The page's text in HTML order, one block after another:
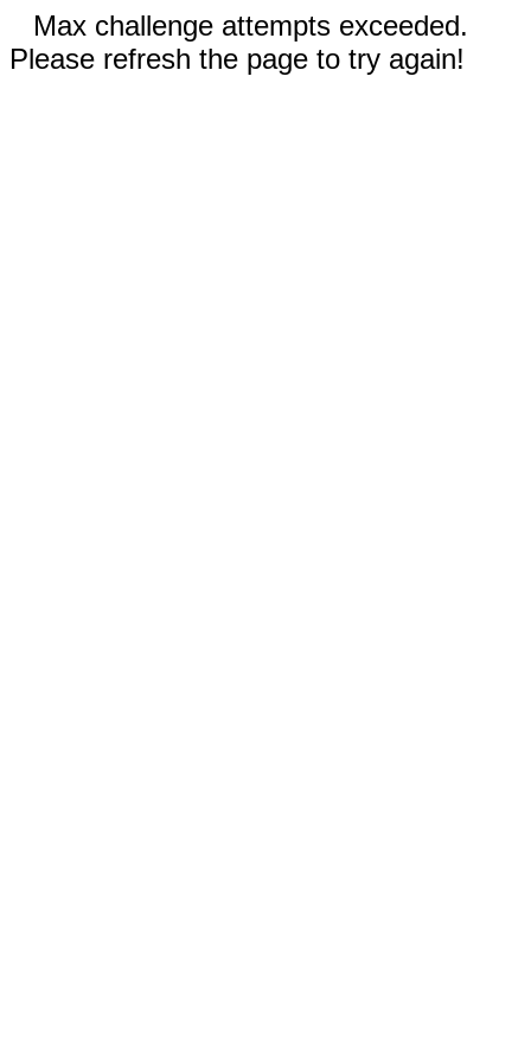
Max challenge attempts exceeded.
Please refresh the page to try again!